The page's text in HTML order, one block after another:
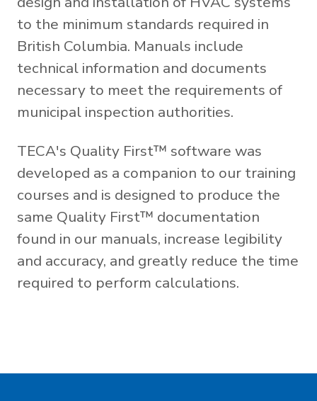
to the minimum standards required in
British Columbia. Manuals include
technical information and documents
necessary to meet the requirements of
municipal inspection authorities.
TECA's Quality First™ software was
developed as a companion to our training
courses and is designed to produce the
same Quality First™ documentation
found in our manuals, increase legibility
and accuracy, and greatly reduce the time
required to perform calculations.